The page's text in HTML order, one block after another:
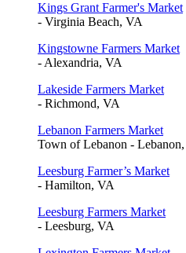
Kings Grant Farmer's Market
- Virginia Beach, VA
Kingstowne Farmers Market
- Alexandria, VA
Lakeside Farmers Market
- Richmond, VA
Lebanon Farmers Market
Town of Lebanon -
Leesburg Farmer’s Market
- Hamilton, VA
Leesburg Farmers Market
- Leesburg, VA